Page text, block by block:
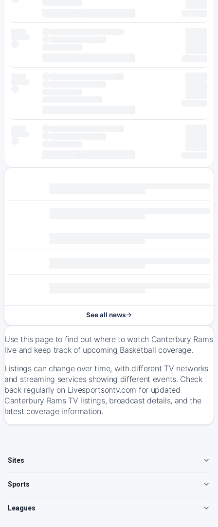
See all news
Use this page to find out where to watch Canterbury Rams
live and keep track of upcoming Basketball coverage.
Listings can change over time, with different TV networks
and streaming services showing different events. Check
back regularly on Livesportsontv.com for updated
Canterbury Rams TV listings, broadcast details, and the
latest coverage information.
Sites
Sports
Leagues